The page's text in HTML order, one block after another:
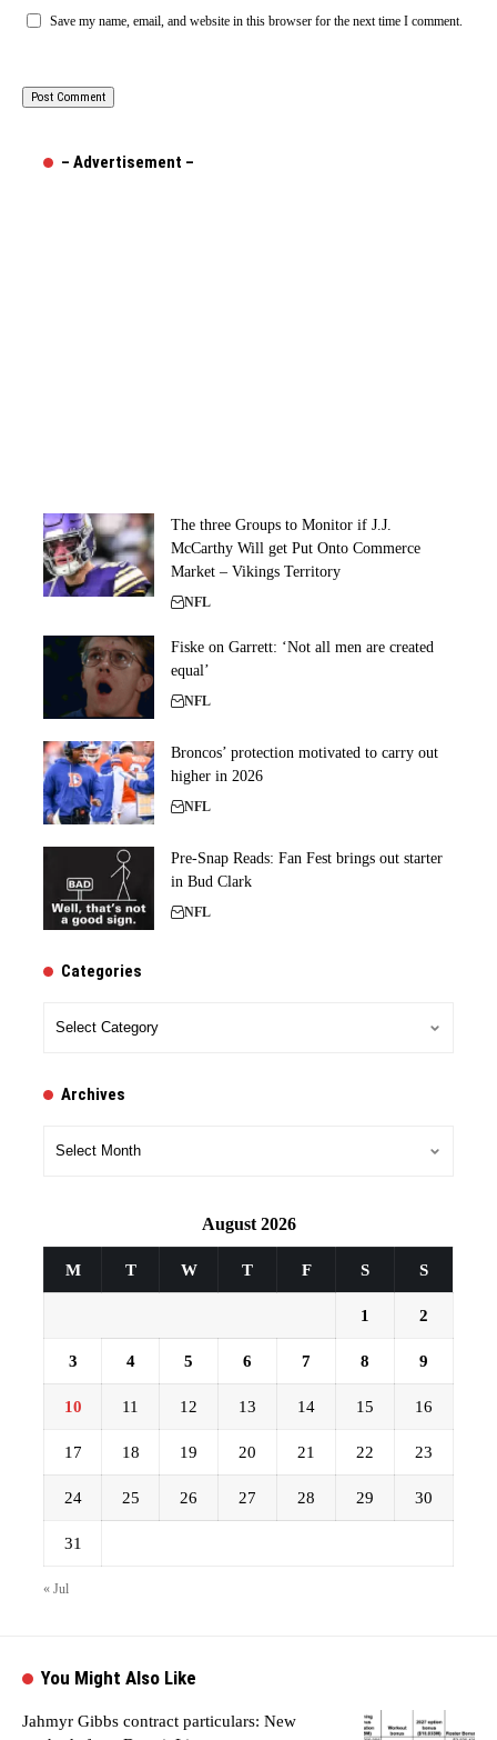
Save my name, email, and website in this browser for the next time I comment.
– Advertisement –
The three Groups to Monitor if J.J.
McCarthy Will get Put Onto Commerce
Market – Vikings Territory
NFL
Fiske on Garrett: ‘Not all men are created
equal’
NFL
Broncos’ protection motivated to carry out
higher in 2026
NFL
Pre-Snap Reads: Fan Fest brings out starter
in Bud Clark
NFL
Categories
Archives
August 2026
M T W T F S S
1 2
3 4 5 6 7 8 9
10 11 12 13 14 15 16
17 18 19 20 21 22 23
24 25 26 27 28 29 30
31
« Jul
You Might Also Like
Jahmyr Gibbs contract particulars: New